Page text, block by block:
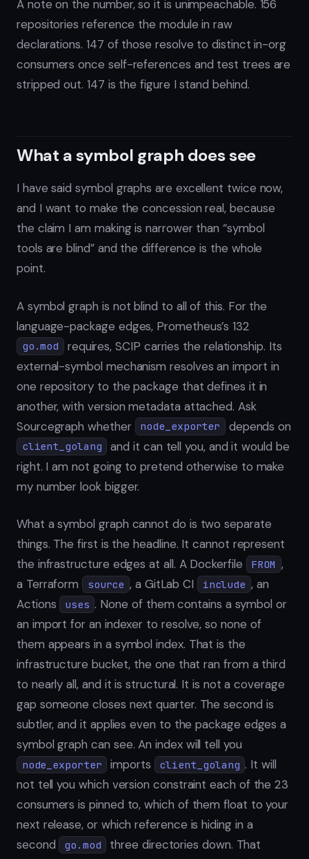
A note on the number, so it is unimpeachable. 156
repositories reference the module in raw
declarations. 147 of those resolve to distinct in-org
consumers once self-references and test trees are
stripped out. 147 is the figure I stand behind.
What a symbol graph does see
I have said symbol graphs are excellent twice now,
and I want to make the concession real, because
the claim I am making is narrower than “symbol
tools are blind” and the difference is the whole
point.
A symbol graph is not blind to all of this. For the
language-package edges, Prometheus’s 132
go.mod
requires, SCIP carries the relationship. Its
external-symbol mechanism resolves an import in
one repository to the package that defines it in
another, with version metadata attached. Ask
Sourcegraph whether
node_exporter depends on
client_golang
and it can tell you, and it would be
right. I am not going to pretend otherwise to make
my number look bigger.
What a symbol graph cannot do is two separate
things. The first is the headline. It cannot represent
the infrastructure edges at all. A Dockerfile
FROM ,
a Terraform
source , a GitLab CI include , an
Actions
uses . None of them contains a symbol or
an import for an indexer to resolve, so none of
them appears in a symbol index. That is the
infrastructure bucket, the one that ran from a third
to nearly all, and it is structural. It is not a coverage
gap someone closes next quarter. The second is
subtler, and it applies even to the package edges a
symbol graph can see. An index will tell you
node_exporter imports client_golang . It will
not tell you which version constraint each of the 23
consumers is pinned to, which of them float to your
next release, or which reference is hiding in a
second
go.mod
three directories down. That